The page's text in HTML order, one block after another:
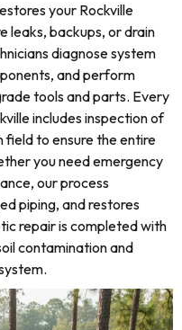
your Rockville
leaks, backups, or drain
diagnose system
and perform
tools and parts. Every
includes inspection of
field to ensure the entire
you need emergency
our process
piping, and restores
repair is completed with
contamination and